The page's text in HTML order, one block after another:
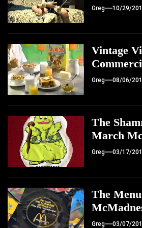
Greg 10/29/
Vintage
Greg 08/06/
The
March
Greg 03/17/
The
Greg 03/07/